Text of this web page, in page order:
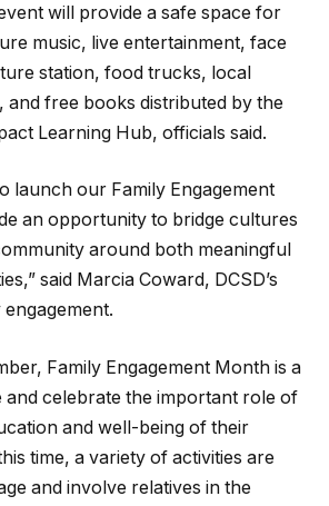
will provide a safe space for
music, live entertainment, face
station, food trucks, local
free books distributed by the
Learning Hub, officials said.
launch our Family Engagement
an opportunity to bridge cultures
around both meaningful
said Marcia Coward, DCSD’s
Family Engagement Month is a
and celebrate the important role of
and well-being of their
time, a variety of activities are
and involve relatives in the